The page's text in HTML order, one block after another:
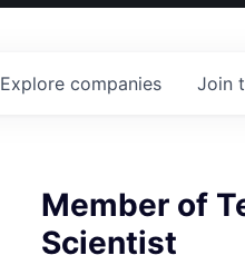
Explore companies Join
Member of
Scientist